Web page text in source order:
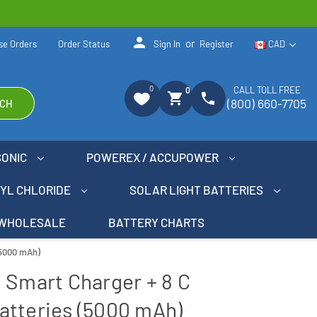
CAD
Orders Order Status person Sign In or Register
0
shopping_cart 0 phone CALL TOLL FREE
(800) 660-7705
POWEREX / ACCUPOWER
CHLORIDE SOLAR LIGHT BATTERIES
BATTERY CHARTS
mAh)
Charger + 8 C
(5000 mAh)